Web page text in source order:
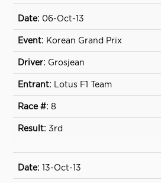
06-Oct-13
Korean Grand Prix
Grosjean
Lotus F1 Team
8
3rd
13-Oct-13